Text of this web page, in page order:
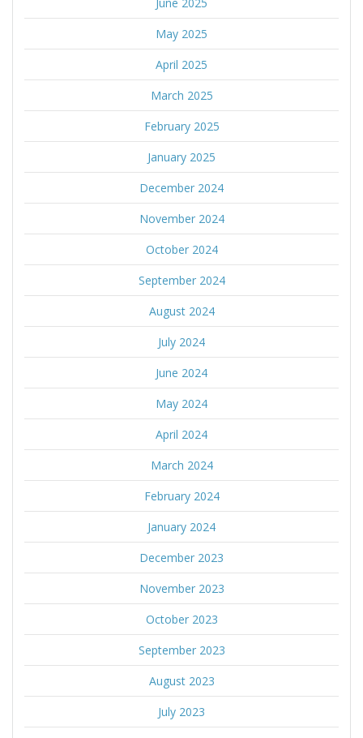
May 2025
April 2025
March 2025
February 2025
January 2025
December 2024
November 2024
October 2024
September 2024
August 2024
July 2024
June 2024
May 2024
April 2024
March 2024
February 2024
January 2024
December 2023
November 2023
October 2023
September 2023
August 2023
July 2023